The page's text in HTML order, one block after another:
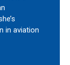
in aviation